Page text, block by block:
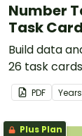
Number
Task
Build data
26 task
PDF Years
Plus Plan